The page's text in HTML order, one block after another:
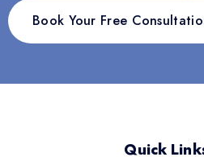
Book Your Free
Quick